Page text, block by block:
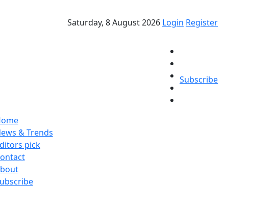
Saturday, 8 August 2026 Login Register
Subscribe
& Trends
pick